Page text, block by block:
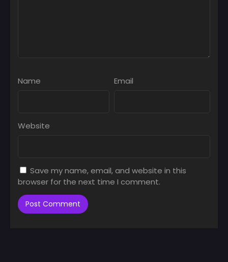
Name Email
Website
Save my name, email, and website in this
browser for the next time I comment.